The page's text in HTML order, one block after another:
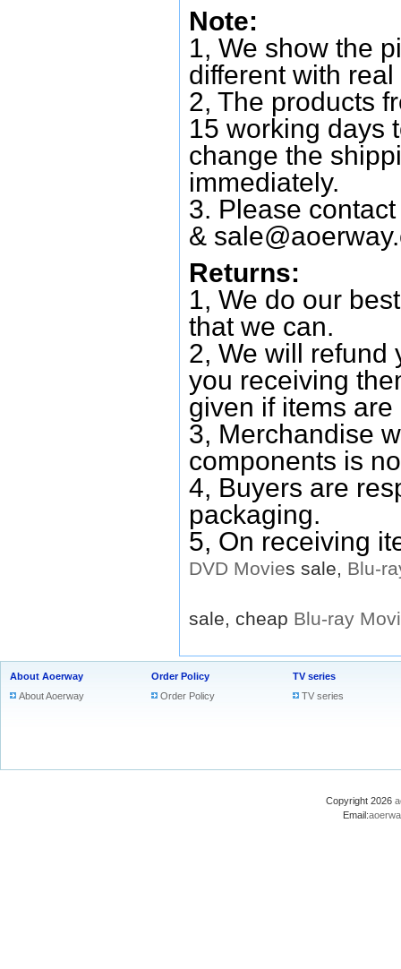
Note:
1, We show the
different with
2, The products
15 working days
change the
immediately.
3. Please
&
Returns:
1, We do our
that we can.
2, We will refund
you receiving
given if items
3, Merchandise
components is
4, Buyers are
packaging.
5, On receiving
DVD Movies sale, Blu-
sale, cheap Blu-ray
About Aoerway
About Aoerway
Order Policy
Order Policy
TV series
TV series
Copyright 2026
Email: